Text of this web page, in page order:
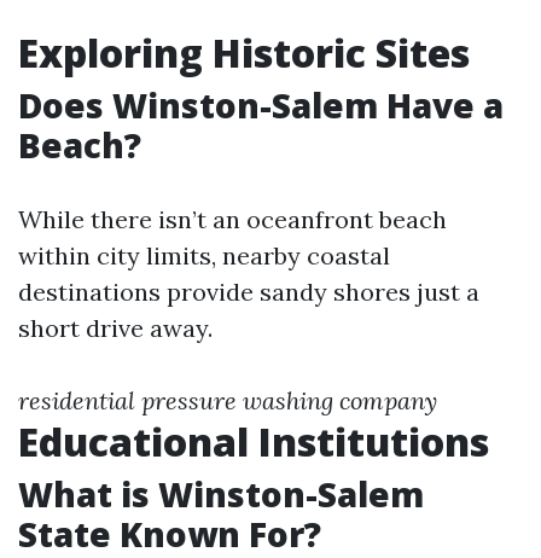
Exploring Historic Sites
Does Winston-Salem Have a
Beach?
While there isn’t an oceanfront beach
within city limits, nearby coastal
destinations provide sandy shores just a
short drive away.
residential pressure washing company
Educational Institutions
What is Winston-Salem
State Known For?